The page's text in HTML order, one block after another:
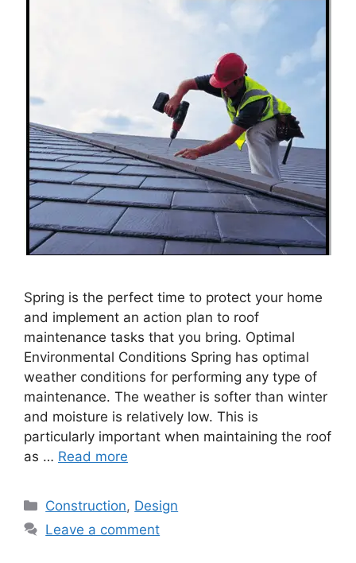
Spring is the perfect time to protect your home
and implement an action plan to roof
maintenance tasks that you bring. Optimal
Environmental Conditions Spring has optimal
weather conditions for performing any type of
maintenance. The weather is softer than winter
and moisture is relatively low. This is
particularly important when maintaining the roof
as … Read more
Categories
Construction, Design
Leave a comment